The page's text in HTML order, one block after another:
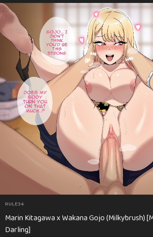
RULE34
Marin Kitagawa x Wakana Gojo (Milkybrush)
Darling]